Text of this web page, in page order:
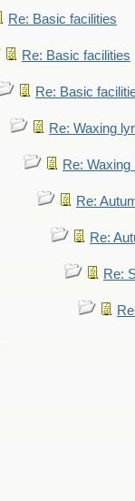
Re: Basic facilities
Re: Basic facilities
Re: Basic
Re: Waxing
Re: Waxing
Re:
Re:
Re: